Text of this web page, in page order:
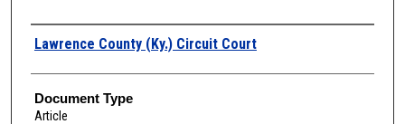
Authors
Lawrence County (Ky.) Circuit Court
Document Type
Article